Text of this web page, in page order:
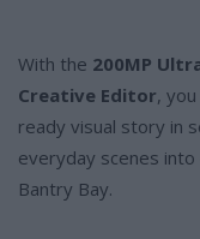
With the 200MP
Creative Editor,
ready visual story in
everyday scenes into
Bantry Bay.